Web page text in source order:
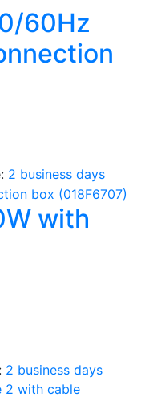
60Hz
2 business days
with
2 business days